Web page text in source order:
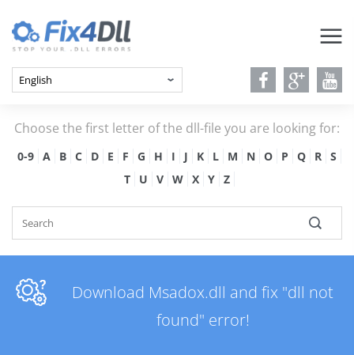
Choose the first letter of the dll-file you are looking for:
0-9 A B C D E F G H I J K L M N O P Q R
S
T
U V W X Y Z
Download Msadox.dll and fix "dll not
found" error!